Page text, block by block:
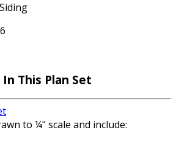
This Plan Set
to ¼" scale and include: